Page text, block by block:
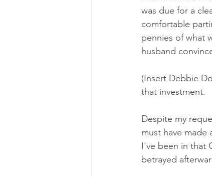
was due for a
comfortable
pennies of what
husband
(Insert Debbie
that investment.
Despite my
must have made
I've been in that
betrayed